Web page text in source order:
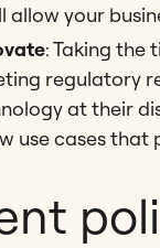
allow your
: Taking the
regulatory
at their
use cases that